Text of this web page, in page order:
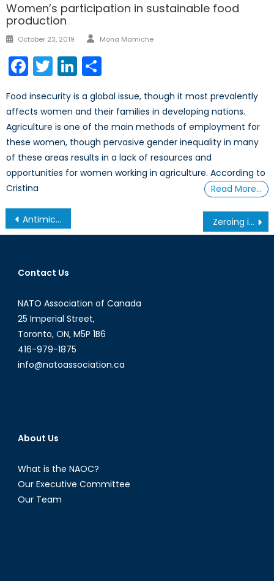
Women’s participation in sustainable food
production
Posted
October 23, 2019 Author
Mona Mamiche
Facebook
TwitterLinkedIn
Food insecurity is a global issue, though it most prevalently
affects women and their families in developing nations.
Agriculture is one of the main methods of employment for
these women, though pervasive gender inequality in many
of these areas results in a lack of resources and
opportunities for women working in agriculture. According to
Cristina
Read More…
Post
navigation
Antimicrobial Resistance (AMR) in the Context of Global Trade Zeroing in on a New Search and Rescue Aircraft
Contact Us
NATO Association of Canada
25 Imperial Street,
Toronto, ON, M5P 1B6
416-979-1875
info@natoassociation.ca
About Us
What is the NAOC?
Our Executive Committee
Our Team